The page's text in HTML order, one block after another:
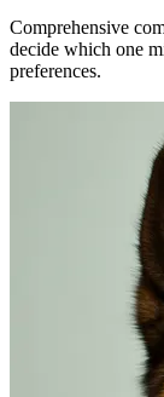
Comprehensive
decide which one
preferences.